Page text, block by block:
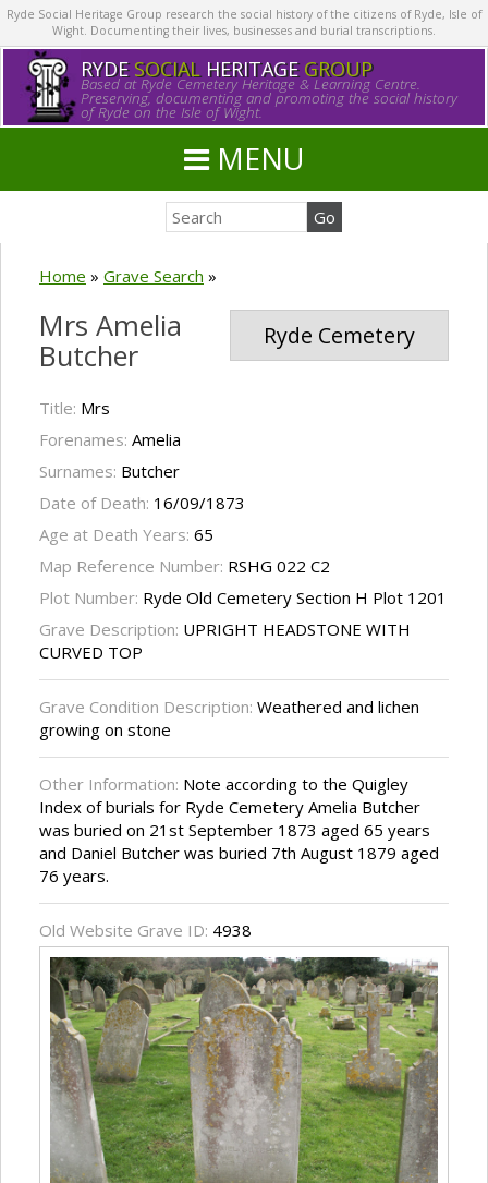
Ryde Social Heritage Group research the social history of the citizens of Ryde, Isle of
Wight. Documenting their lives, businesses and burial transcriptions.
RYDE SOCIALHERITAGE GROUP
Based at Ryde Cemetery Heritage & Learning Centre.
Preserving, documenting and promoting the social history
of Ryde on the Isle of Wight.
MENU
Home » Grave Search »
Ryde Cemetery
Mrs Amelia
Butcher
Title: Mrs
Forenames: Amelia
Surnames: Butcher
Date of Death: 16/09/1873
Age at Death Years: 65
Map Reference Number: RSHG 022 C2
Plot Number: Ryde Old Cemetery Section H Plot 1201
Grave Description: UPRIGHT HEADSTONE WITH
CURVED TOP
Grave Condition Description: Weathered and lichen
growing on stone
Other Information: Note according to the Quigley
Index of burials for Ryde Cemetery Amelia Butcher
was buried on 21st September 1873 aged 65 years
and Daniel Butcher was buried 7th August 1879 aged
76 years.
Old Website Grave ID: 4938